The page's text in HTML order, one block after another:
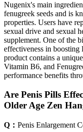
Nugenix's main
fenugreek seeds and is
properties. Users have
sexual drive and sexual
supplement. One of the
effectiveness in
product contains a
Vitamin B6, and
performance benefits
Are Penis Pills
Older Age Zen
Q： Penis Enlargement